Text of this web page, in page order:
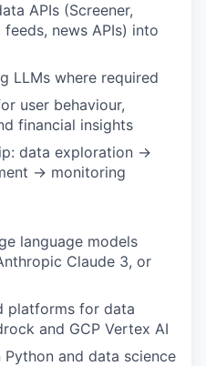
APIs (Screener,
news APIs) into
LLMs where required
user behaviour,
financial insights
data exploration →
→ monitoring
language models
Claude 3, or
platforms for data
and GCP Vertex AI
and data science